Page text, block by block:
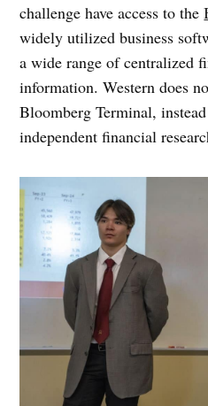
challenge have access to the
widely utilized business
a wide range of centralized
information. Western does
Bloomberg Terminal,
independent financial